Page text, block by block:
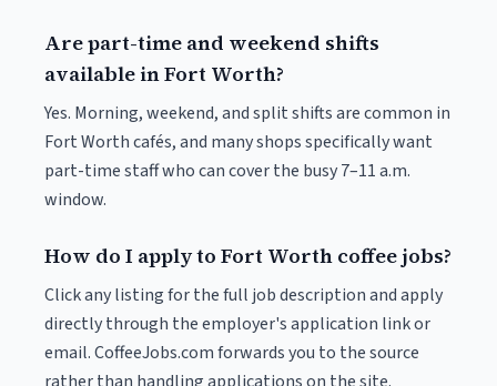
Are part-time and weekend shifts
available in Fort Worth?
Yes. Morning, weekend, and split shifts are common in
Fort Worth cafés, and many shops specifically want
part-time staff who can cover the busy 7–11 a.m.
window.
How do I apply to Fort Worth coffee jobs?
Click any listing for the full job description and apply
directly through the employer's application link or
email. CoffeeJobs.com forwards you to the source